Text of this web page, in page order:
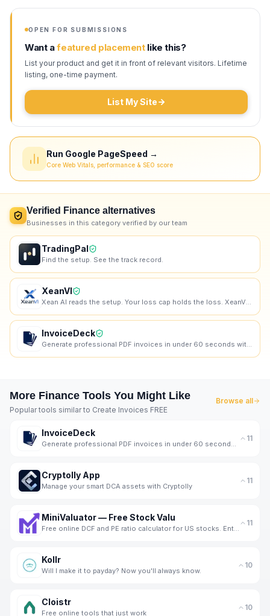
OPEN FOR SUBMISSIONS
Want afeatured placementlike this?
List your product and get it in front of relevant visitors. Lifetime
listing, one-time payment.
List My Site
Run Google PageSpeed →
Core Web Vitals, performance & SEO score
Verified Finance alternatives
Businesses in this category verified by our team
TradingPal
Find the setup. See the track record.
XeanVI
Xean AI reads the setup. Your loss cap holds the loss. XeanVI runs the scan, validates the gates, si
InvoiceDeck
Generate professional PDF invoices in under 60 seconds without signing up.
More Finance Tools You Might Like
Popular tools similar to Create Invoices FREE
Browse all
InvoiceDeck
Generate professional PDF invoices in under 60 seconds without signing up.
11
Cryptolly App
Manage your smart DCA assets with Cryptolly
11
MiniValuator — Free Stock Valu
Free online DCF and PE ratio calculator for US stocks. Enter assumptions, get instant intrinsic valu
11
Kollr
Will I make it to payday? Now you'll always know.
10
Cloistr
Free online tools that just work
10